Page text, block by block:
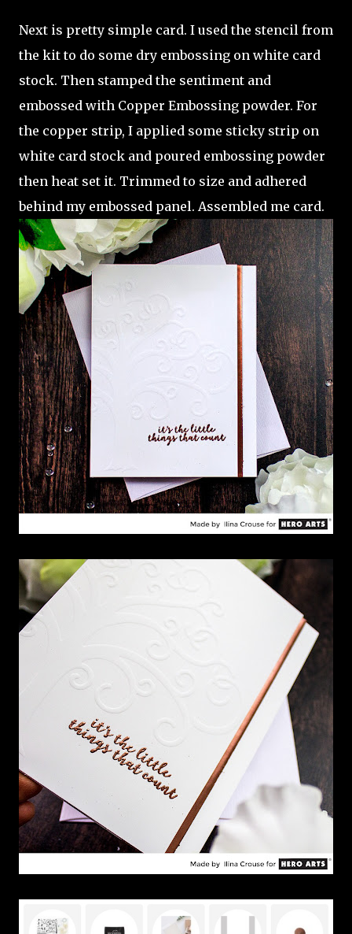
Next is pretty simple card. I used the stencil from
the kit to do some dry embossing on white card
stock. Then stamped the sentiment and
embossed with Copper Embossing powder. For
the copper strip, I applied some sticky strip on
white card stock and poured embossing powder
then heat set it. Trimmed to size and adhered
behind my embossed panel. Assembled me card.